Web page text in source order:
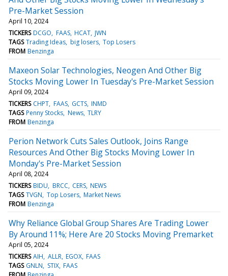
Pre-Market Session
April 10, 2024
TICKERS DCGO FAAS HCAT JWN
TAGS Trading Ideas big losers Top Losers
FROM Benzinga
Maxeon Solar Technologies, Neogen And Other Big
Stocks Moving Lower In Tuesday's Pre-Market Session
April 09, 2024
TICKERS CHPT FAAS GCTS INMD
TAGS Penny Stocks News TLRY
FROM Benzinga
Perion Network Cuts Sales Outlook, Joins Range
Resources And Other Big Stocks Moving Lower In
Monday's Pre-Market Session
April 08, 2024
TICKERS BIDU BRCC CERS NEWS
TAGS TVGN Top Losers Market News
FROM Benzinga
Why Reliance Global Group Shares Are Trading Lower
By Around 11%; Here Are 20 Stocks Moving Premarket
April 05, 2024
TICKERS AIH ALLR EGOX FAAS
TAGS GNLN STIX FAAS